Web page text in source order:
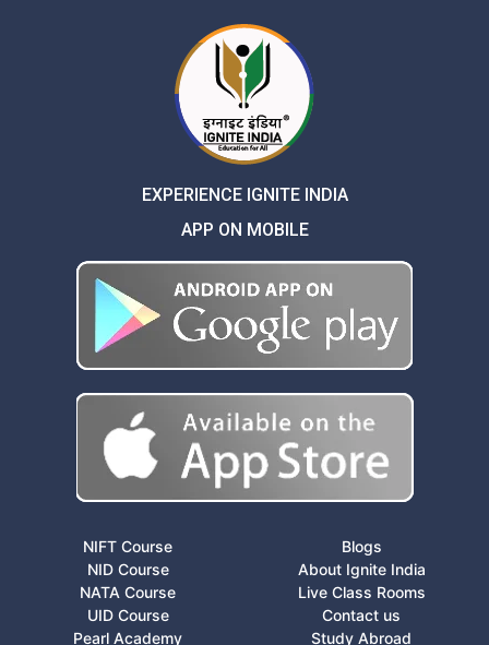
EXPERIENCE IGNITE INDIA
APP ON MOBILE
NIFT Course
NID Course
NATA Course
UID Course
Pearl Academy
Blogs
About Ignite India
Live Class Rooms
Contact us
Study Abroad